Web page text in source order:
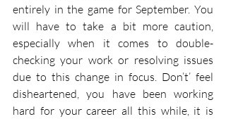
entirely in the game for September. You
will have to take a bit more caution,
especially when it comes to double-
checking your work or resolving issues
due to this change in focus. Don’t’ feel
disheartened, you have been working
hard for your career all this while, it is